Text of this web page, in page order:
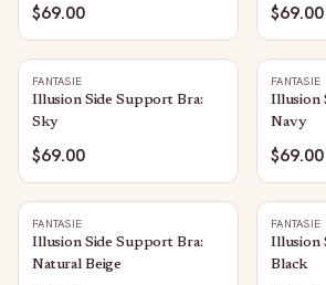
$69.00 $69.00
FANTASIE
Illusion Side Support Bra:
Sky
$69.00
FANTASIE
Illusion
Navy
$69.00
FANTASIE
Illusion Side Support Bra:
Natural Beige
FANTASIE
Illusion
Black